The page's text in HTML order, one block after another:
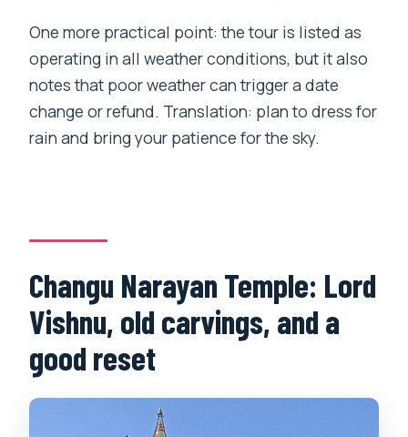
One more practical point: the tour is listed as
operating in all weather conditions, but it also
notes that poor weather can trigger a date
change or refund. Translation: plan to dress for
rain and bring your patience for the sky.
Changu Narayan Temple: Lord
Vishnu, old carvings, and a
good reset